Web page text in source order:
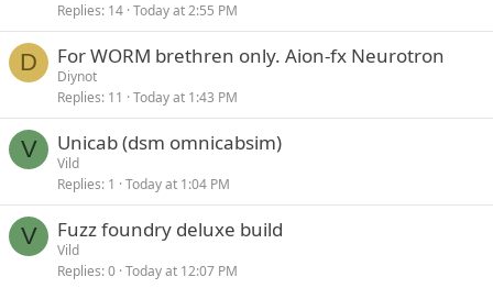
Replies 14 Today at 2:55 PM
D For WORM brethren only. Aion-fx Neurotron
Diynot
Replies 11 Today at 1:43 PM
V Unicab (dsm omnicabsim)
Vild
Replies 1 Today at 1:04 PM
V Fuzz foundry deluxe build
Vild
Replies 0 Today at 12:07 PM